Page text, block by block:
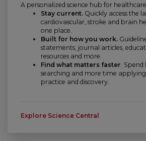
A personalized science hub for
Stay current. Quickly access the
cardiovascular, stroke and brain
one place.
Built for how you work.
statements, journal articles,
resources and more.
Find what matters faster .
searching and more time applying
practice and discovery.
Explore Science Central